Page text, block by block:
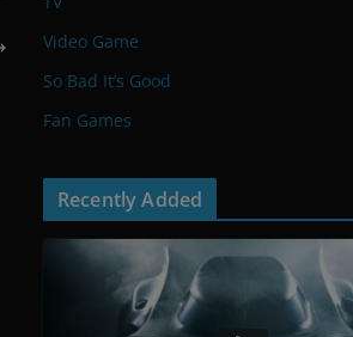
Video Game
So Bad It’s Good
Fan Games
Recently Added